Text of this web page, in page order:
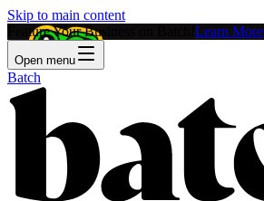
Skip to main content
Feature Your Business on Batch! Learn More
Open menu
Batch